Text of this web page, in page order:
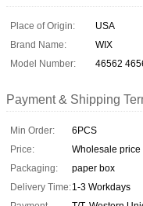
Place of Origin:
USA
Brand Name:
WIX
Model Number:
46562
Payment & Shipping
Min Order:
6PCS
Price:
Wholesale price
Packaging:
paper box
Delivery Time:1-3 Workdays